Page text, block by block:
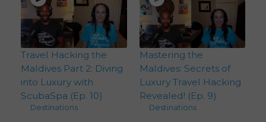
Travel Hacking the
Maldives Part 2: Diving
into Luxury with
ScubaSpa (Ep. 10)
Destinations
Mastering the
Maldives: Secrets of
Luxury Travel Hacking
Revealed! (Ep. 9)
Destinations